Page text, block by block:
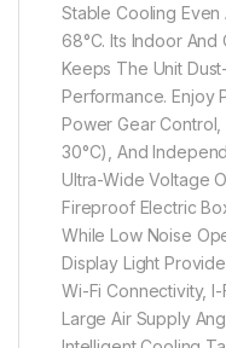
Stable Cooling
68°C. Its Indoor
Keeps The Unit
Performance. Enjoy
Power Gear
30°C), And
Ultra-Wide Voltage
Fireproof Electric
While Low Noise
Display Light
Wi-Fi Connectivity,
Large Air Supply